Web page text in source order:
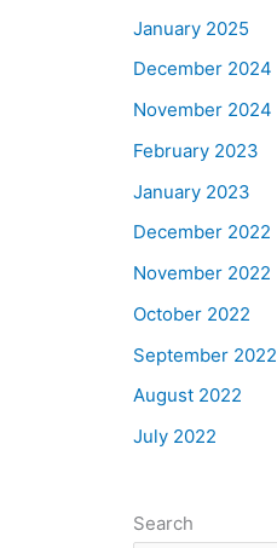
January 2025
December 2024
November 2024
February 2023
January 2023
December 2022
November 2022
October 2022
September 2022
August 2022
July 2022
Search